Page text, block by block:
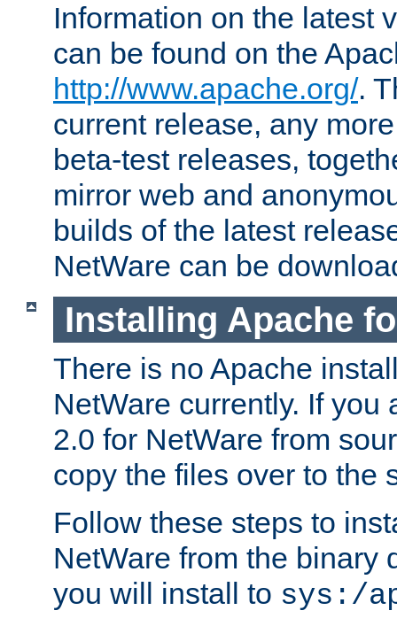
Information on the latest
can be found on the
http://www.apache.org/.
current release, any
beta-test releases,
mirror web and
builds of the latest
NetWare can be
Installing Apache
There is no Apache
NetWare currently. If you
2.0 for NetWare from
copy the files over to the
Follow these steps to
NetWare from the binary
you will install to sys:/